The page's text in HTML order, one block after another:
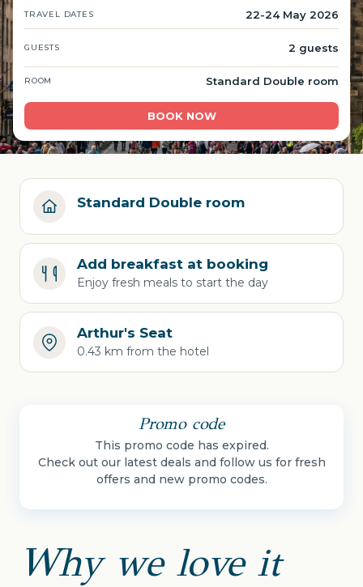
TRAVEL DATES 22-24 May 2026
GUESTS 2 guests
ROOM Standard Double room
BOOK NOW
Standard Double room
Add breakfast at booking
Enjoy fresh meals to start the day
Arthur's Seat
0.43 km from the hotel
Promo code
This promo code has expired.
Check out our latest deals and follow us for fresh
offers and new promo codes.
Why we love it